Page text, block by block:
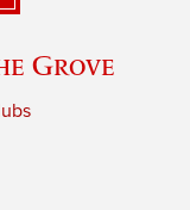
Grove